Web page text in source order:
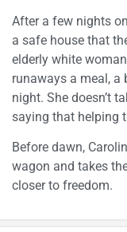
After a few nights
a safe house that
elderly white
runaways a meal, a
night. She doesn’t
saying that helping
Before dawn,
wagon and takes
closer to freedom.